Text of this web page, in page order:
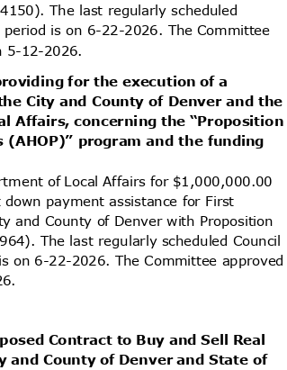
The last regularly scheduled
is on 6-22-2026. The Committee
5-12-2026.
for the execution of a
City and County of Denver and the
Affairs, concerning the “Proposition
(AHOP)” program and the funding
of Local Affairs for $1,000,000.00
payment assistance for First
and County of Denver with Proposition
The last regularly scheduled Council
on 6-22-2026. The Committee approved
Contract to Buy and Sell Real
and County of Denver and State of